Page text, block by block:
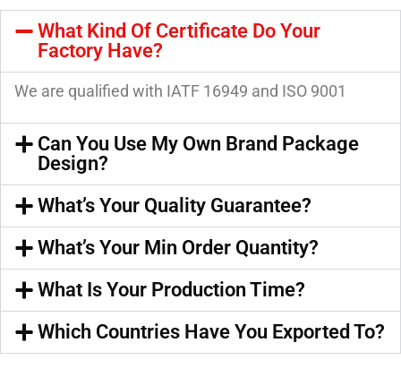
What Kind Of Certificate Do Your
Factory Have?
We are qualified with IATF 16949 and ISO 9001
Can You Use My Own Brand Package
Design?
What’s Your Quality Guarantee?
What’s Your Min Order Quantity?
What Is Your Production Time?
Which Countries Have You Exported To?